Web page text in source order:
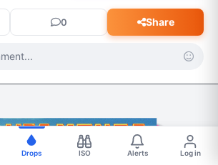
his voice in modern Americana.
and roots influences, the album
gravelled vocals and a reflective
by years of storytelling.
0 Share
Drops ISO Alerts Log in